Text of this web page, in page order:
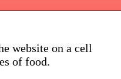
website on a cell
of food.